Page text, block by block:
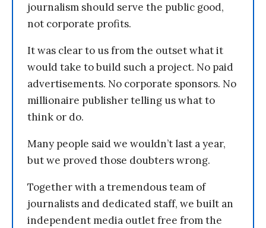
journalism should serve the public good,
not corporate profits.
It was clear to us from the outset what it
would take to build such a project. No paid
advertisements. No corporate sponsors. No
millionaire publisher telling us what to
think or do.
Many people said we wouldn’t last a year,
but we proved those doubters wrong.
Together with a tremendous team of
journalists and dedicated staff, we built an
independent media outlet free from the